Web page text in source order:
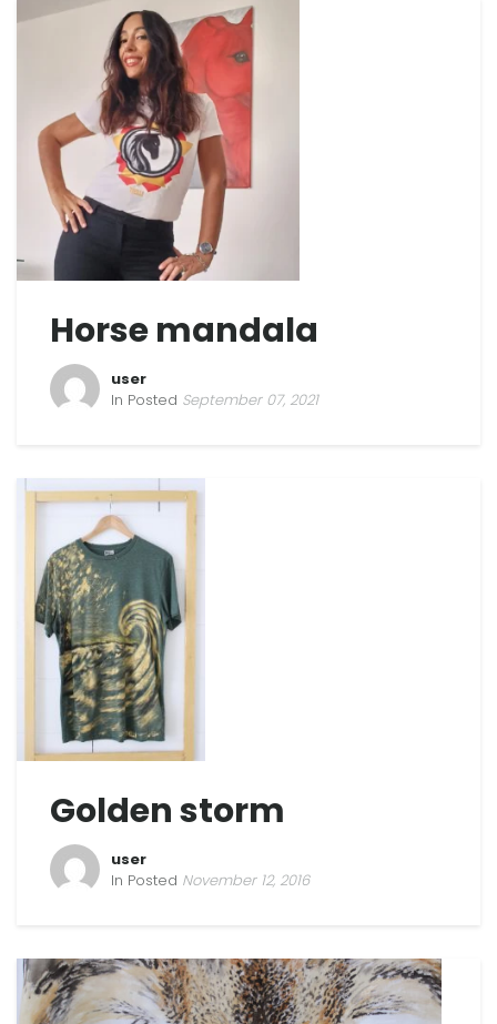
Horse mandala
user
In Posted September 07, 2021
Golden storm
user
In Posted November 12, 2016